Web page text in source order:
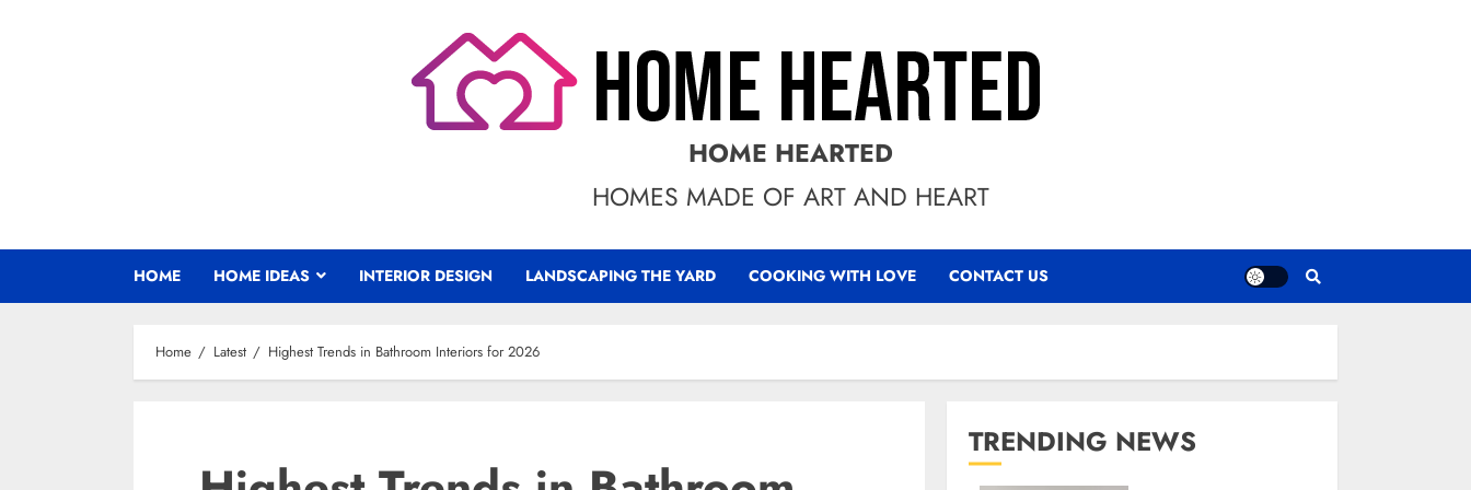
HOME HEARTED
HOMES MADE OF ART AND HEART
HOME HOME IDEAS INTERIOR DESIGN LANDSCAPING THE YARD COOKING WITH LOVE CONTACT US
Home Latest Highest Trends in Bathroom Interiors for 2026
TRENDING NEWS